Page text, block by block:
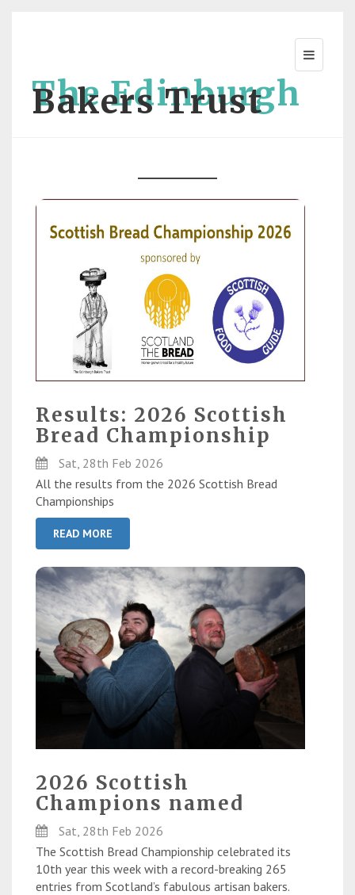
The Edinburgh
Bakers Trust
Results: 2026 Scottish
Bread Championship
Sat, 28th Feb 2026
All the results from the 2026 Scottish Bread
Championships
READ MORE
2026 Scottish
Champions named
Sat, 28th Feb 2026
The Scottish Bread Championship celebrated its
10th year this week with a record-breaking 265
entries from Scotland’s fabulous artisan bakers.